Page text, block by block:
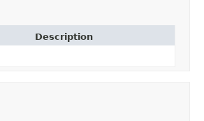
Description